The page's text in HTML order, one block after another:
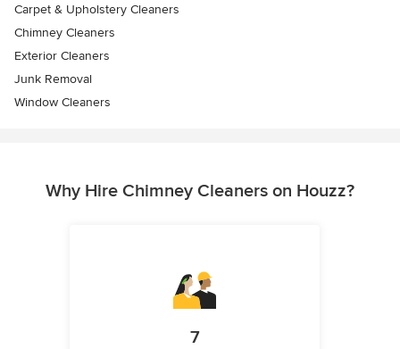
Carpet & Upholstery Cleaners
Chimney Cleaners
Exterior Cleaners
Junk Removal
Window Cleaners
Why Hire Chimney Cleaners on Houzz?
7